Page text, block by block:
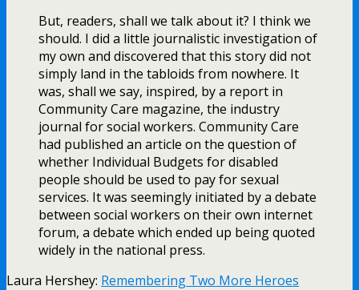
But, readers, shall we talk about it? I think we
should. I did a little journalistic investigation of
my own and discovered that this story did not
simply land in the tabloids from nowhere. It
was, shall we say, inspired, by a report in
Community Care magazine, the industry
journal for social workers. Community Care
had published an article on the question of
whether Individual Budgets for disabled
people should be used to pay for sexual
services. It was seemingly initiated by a debate
between social workers on their own internet
forum, a debate which ended up being quoted
widely in the national press.
Laura Hershey: Remembering Two More Heroes